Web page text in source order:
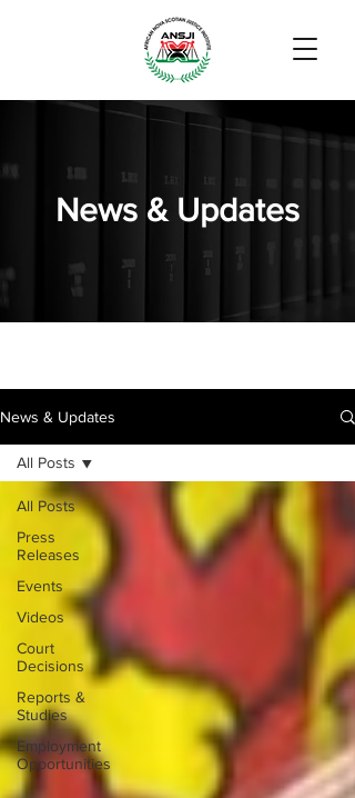
News & Updates
News & Updates
All Posts
Press
Releases
Events
Videos
Court
Decisions
Reports &
Studies
Employment
Opportunities
All Posts